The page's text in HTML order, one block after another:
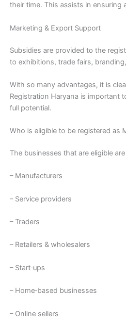
their time. This assists in ensuring
Marketing & Export Support
Subsidies are provided to the
to exhibitions, trade fairs,
With so many advantages, it is
Registration Haryana is important
full potential.
Who is eligible to be registered as
The businesses that are eligible
– Manufacturers
– Service providers
– Traders
– Retailers & wholesalers
– Start‑ups
– Home‑based businesses
– Online sellers